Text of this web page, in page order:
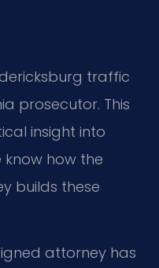
traffic
prosecutor. This
insight into
how the
builds these
attorney has